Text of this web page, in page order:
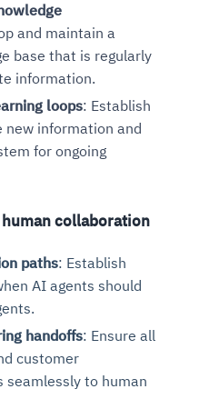
and maintain a
base that is regularly
information.
loops: Establish
new information and
for ongoing
human collaboration
paths: Establish
AI agents should
handoffs: Ensure all
customer
to human